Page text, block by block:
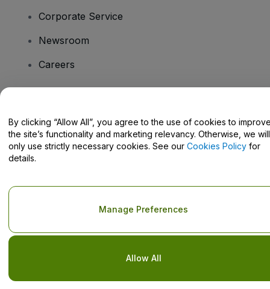
Corporate Service
Newsroom
Careers
Help Centre / Contact Us
Copyright © viagogo GmbH 2026 Company Details
Use of this web site constitutes acceptance of the
Privacy Policy
By clicking “Allow All”, you agree to the use of cookies to
the site’s functionality and marketing relevancy. Otherwise, we will
only use strictly necessary cookies. See our Cookies Policy for
details.
Allow All
Manage Preferences